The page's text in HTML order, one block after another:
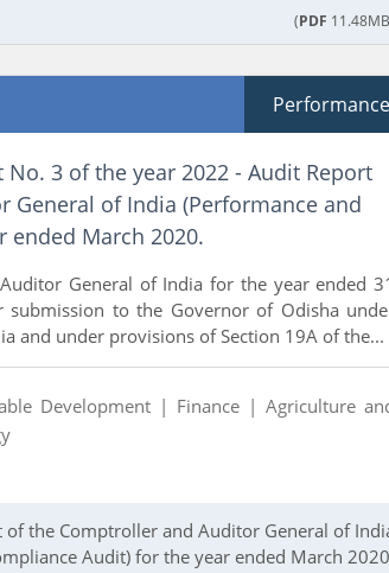
(PDF
Performance
3 of the year 2022 - Audit Report
General of India (Performance and
ended March 2020.
General of India for the year ended
submission to the Governor of Odisha
and under provisions of Section 19A of the...
Development | Finance |Agriculture
the Comptroller and Auditor General of
Audit) for the year ended March